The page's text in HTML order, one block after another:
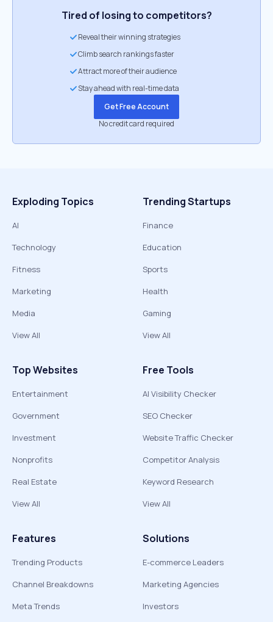
Tired of losing to competitors?
Reveal their winning strategies
Climb search rankings faster
Attract more of their audience
Stay ahead with real-time data
Get Free Account
No credit card required
Exploding Topics
AI
Technology
Fitness
Marketing
Media
View All
Trending Startups
Finance
Education
Sports
Health
Gaming
View All
Top Websites
Entertainment
Government
Investment
Nonprofits
Real Estate
View All
Free Tools
AI Visibility Checker
SEO Checker
Website Traffic Checker
Competitor Analysis
Keyword Research
View All
Features
Trending Products
Channel Breakdowns
Meta Trends
Solutions
E-commerce Leaders
Marketing Agencies
Investors